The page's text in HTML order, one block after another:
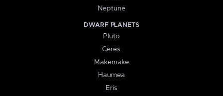
Neptune
DWARF PLANETS
Pluto
Ceres
Makemake
Haumea
Eris